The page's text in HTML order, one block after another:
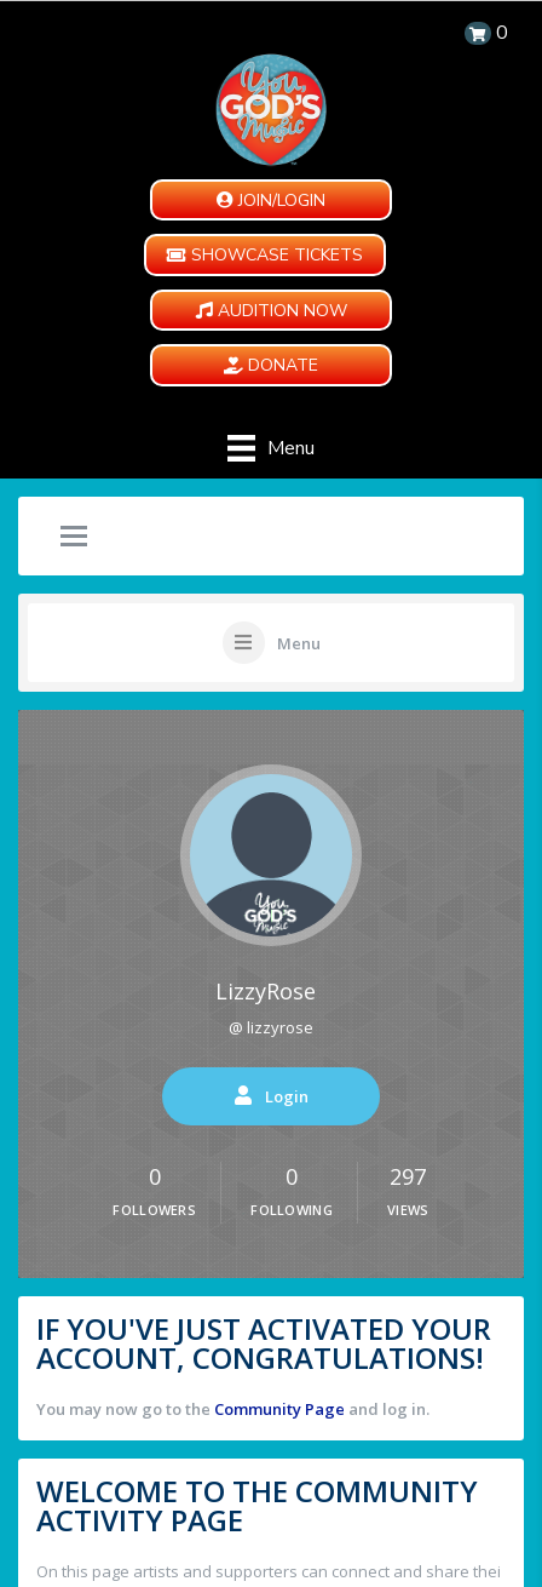
0
JOIN/LOGIN
SHOWCASE TICKETS
AUDITION NOW
DONATE
Menu
Menu
LizzyRose
@ lizzyrose
Login
0
FOLLOWERS
0
FOLLOWING
297
VIEWS
IF YOU'VE JUST ACTIVATED YOUR
ACCOUNT, CONGRATULATIONS!
You may now go to the Community Page and log in.
WELCOME TO THE COMMUNITY
ACTIVITY PAGE
On this page artists and supporters can connect and share thei